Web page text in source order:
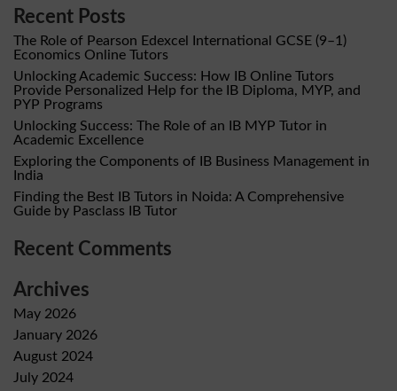
Recent Posts
The Role of Pearson Edexcel International GCSE (9–1)
Economics Online Tutors
Unlocking Academic Success: How IB Online Tutors
Provide Personalized Help for the IB Diploma, MYP, and
PYP Programs
Unlocking Success: The Role of an IB MYP Tutor in
Academic Excellence
Exploring the Components of IB Business Management in
India
Finding the Best IB Tutors in Noida: A Comprehensive
Guide by Pasclass IB Tutor
Recent Comments
Archives
May 2026
January 2026
August 2024
July 2024